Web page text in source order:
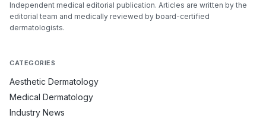
Independent medical editorial publication. Articles are written by the
editorial team and medically reviewed by board-certified
dermatologists.
CATEGORIES
Aesthetic Dermatology
Medical Dermatology
Industry News